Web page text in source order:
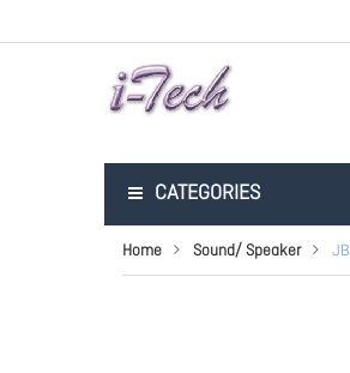
CATEGORIES
Home Sound/ Speaker